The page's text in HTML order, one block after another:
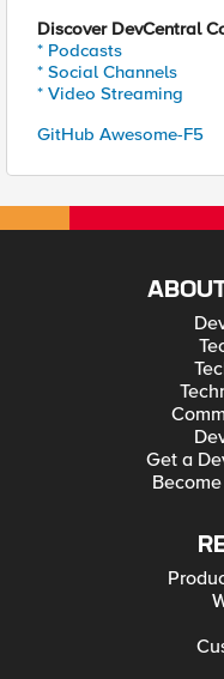
Discover DevCentral
* Podcasts
* Social Channels
* Video Streaming
GitHub Awesome-F5
Get a